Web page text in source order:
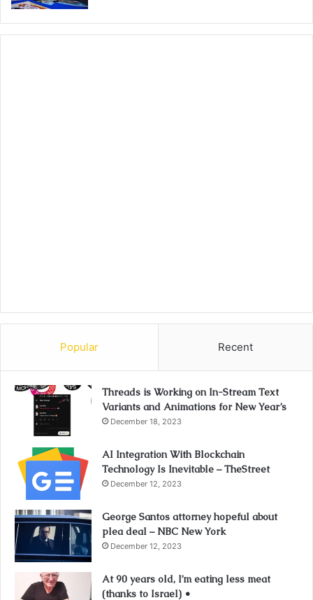
Popular Recent
Threads is Working on In-Stream Text
Variants and Animations for New Year’s
December 18, 2023
AI Integration With Blockchain
Technology Is Inevitable – TheStreet
December 12, 2023
George Santos attorney hopeful about
plea deal – NBC New York
December 12, 2023
At 90 years old, I’m eating less meat
(thanks to Israel) •